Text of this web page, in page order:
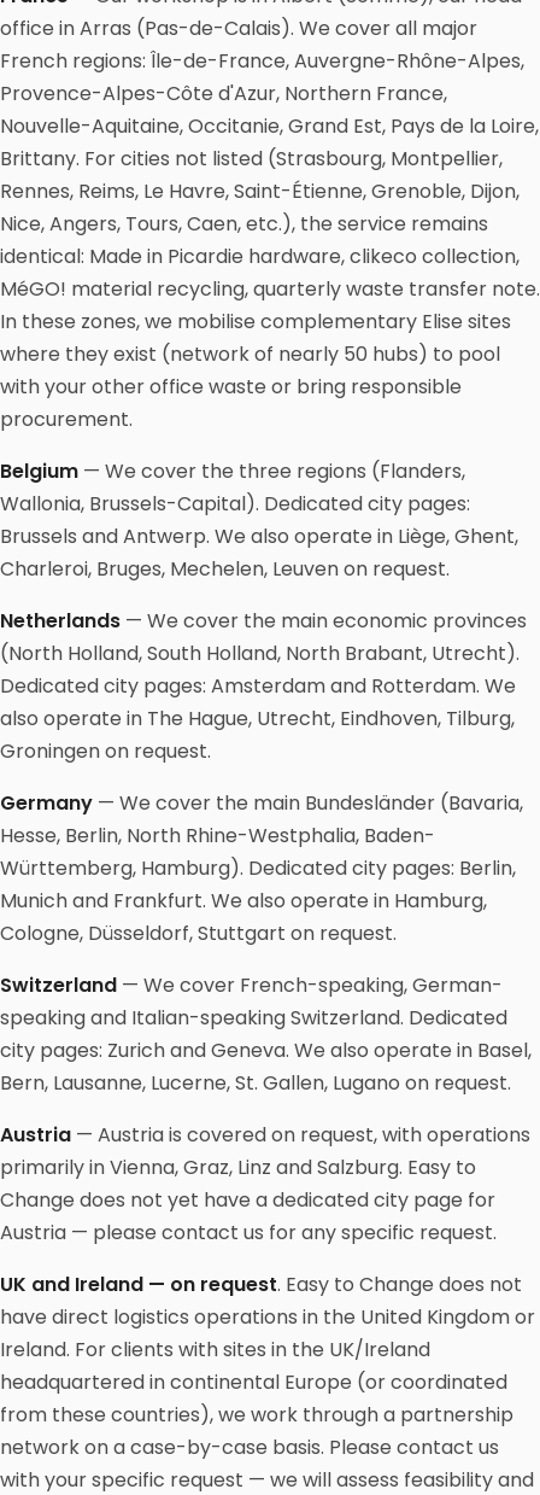
office in Arras (Pas-de-Calais). We cover all major
French regions: Île-de-France, Auvergne-Rhône-Alpes,
Provence-Alpes-Côte d'Azur, Northern France,
Nouvelle-Aquitaine, Occitanie, Grand Est, Pays de la Loire,
Brittany. For cities not listed (Strasbourg, Montpellier,
Rennes, Reims, Le Havre, Saint-Étienne, Grenoble, Dijon,
Nice, Angers, Tours, Caen, etc.), the service remains
identical: Made in Picardie hardware, clikeco collection,
MéGO! material recycling, quarterly waste transfer note.
In these zones, we mobilise complementary Elise sites
where they exist (network of nearly 50 hubs) to pool
with your other office waste or bring responsible
procurement.
Belgium — We cover the three regions (Flanders,
Wallonia, Brussels-Capital). Dedicated city pages:
Brussels and Antwerp. We also operate in Liège, Ghent,
Charleroi, Bruges, Mechelen, Leuven on request.
Netherlands — We cover the main economic provinces
(North Holland, South Holland, North Brabant, Utrecht).
Dedicated city pages: Amsterdam and Rotterdam. We
also operate in The Hague, Utrecht, Eindhoven, Tilburg,
Groningen on request.
Germany — We cover the main Bundesländer (Bavaria,
Hesse, Berlin, North Rhine-Westphalia, Baden-
Württemberg, Hamburg). Dedicated city pages: Berlin,
Munich and Frankfurt. We also operate in Hamburg,
Cologne, Düsseldorf, Stuttgart on request.
Switzerland — We cover French-speaking, German-
speaking and Italian-speaking Switzerland. Dedicated
city pages: Zurich and Geneva. We also operate in Basel,
Bern, Lausanne, Lucerne, St. Gallen, Lugano on request.
Austria — Austria is covered on request, with operations
primarily in Vienna, Graz, Linz and Salzburg. Easy to
Change does not yet have a dedicated city page for
Austria — please contact us for any specific request.
UK and Ireland — on request. Easy to Change does not
have direct logistics operations in the United Kingdom or
Ireland. For clients with sites in the UK/Ireland
headquartered in continental Europe (or coordinated
from these countries), we work through a partnership
network on a case-by-case basis. Please contact us
with your specific request — we will assess feasibility and